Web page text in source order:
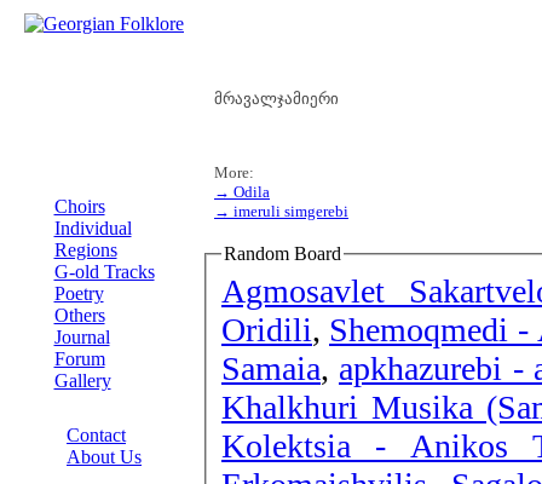
Choirs
Individual
Regions
G-old Tracks
Poetry
Others
Journal
Forum
Gallery
Contact
About Us
მრავალჯამიერი
More:
→ Odila
→ imeruli simgerebi
Random Board
Agmosavlet
Oridili, Shemoqmedi
Samaia, apkhazurebi -
Khalkhuri Musika
Kolektsia - Anikos